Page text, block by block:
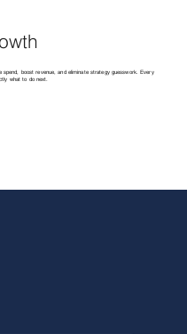
boost revenue, and eliminate strategy guesswork. Every
what to do next.